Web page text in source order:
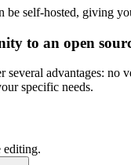
be self-hosted, giving
to an open
several advantages:
specific needs.
editing.